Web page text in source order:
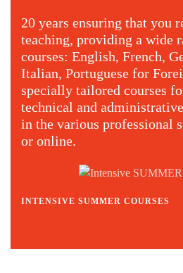
20 years ensuring that you
teaching, providing a wide
courses: English, French,
Italian, Portuguese for
specially tailored courses
technical and
in the various professional
or online.
INTENSIVE SUMMER COURSES